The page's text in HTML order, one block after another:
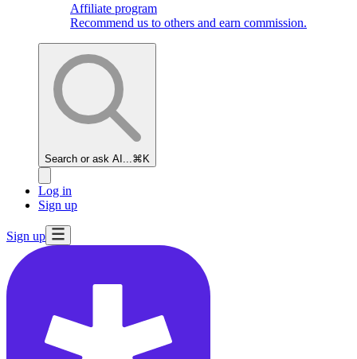
Affiliate program
Recommend us to others and earn commission.
Search or ask AI... ⌘K
Log in
Sign up
Sign up